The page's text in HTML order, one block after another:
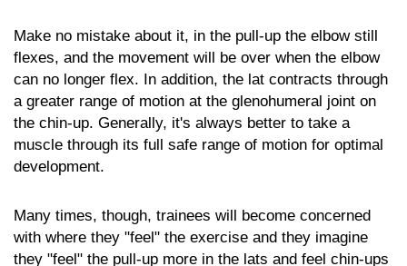
Make no mistake about it, in the pull-up the elbow still
flexes, and the movement will be over when the elbow
can no longer flex. In addition, the lat contracts through
a greater range of motion at the glenohumeral joint on
the chin-up. Generally, it's always better to take a
muscle through its full safe range of motion for optimal
development.
Many times, though, trainees will become concerned
with where they "feel" the exercise and they imagine
they "feel" the pull-up more in the lats and feel chin-ups